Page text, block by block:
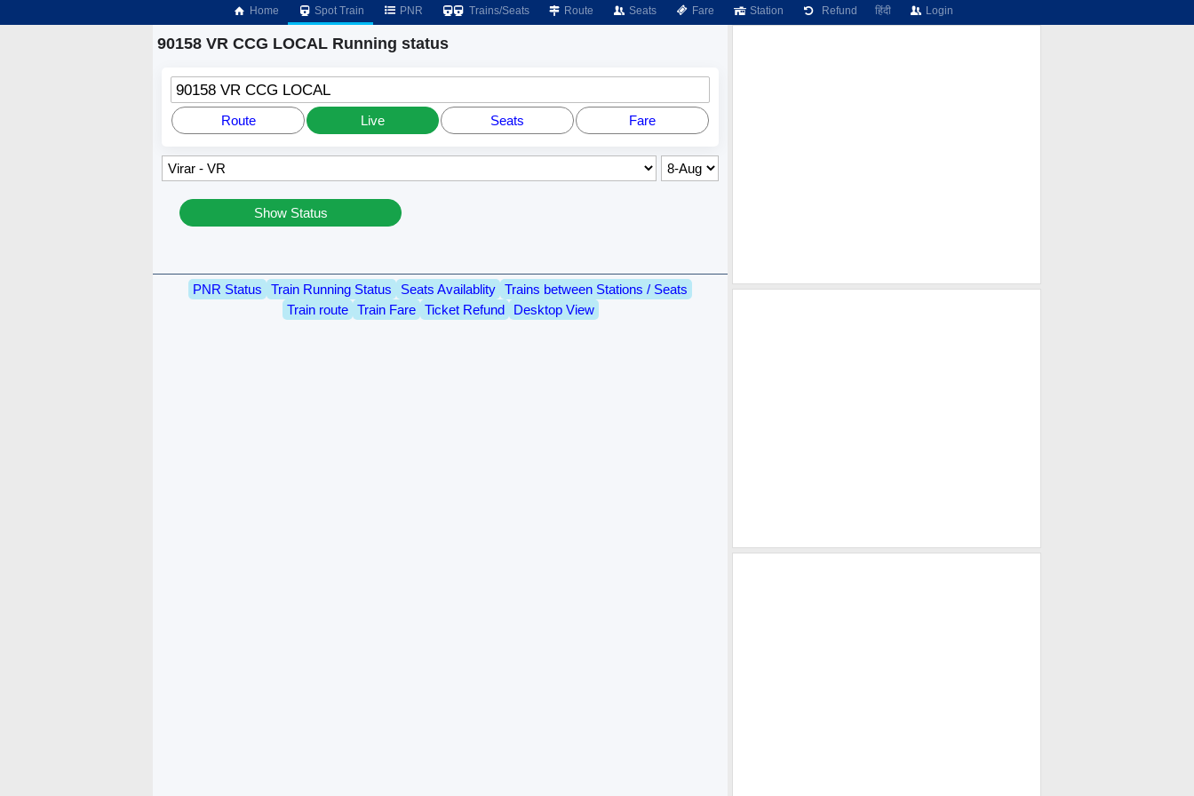
Home Spot Train PNR Trains/Seats Route Seats Fare Station Refund हिंदी Login
90158 VR CCG LOCAL Running status
90158 VR CCG LOCAL
Route Live Seats Fare
Show Status
PNR Status Train Running Status Seats Availablity Trains between Stations / Seats
Train route
Train Fare Ticket Refund Desktop View